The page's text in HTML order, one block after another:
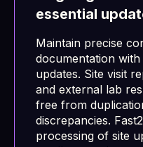
essential
Maintain precise
documentation
updates. Site visit
and external lab
free from
discrepancies.
processing of site